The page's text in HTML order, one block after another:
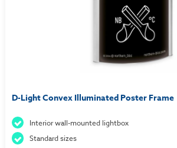
D-Light Convex Illuminated Poster Frame
Interior wall-mounted lightbox
Standard sizes